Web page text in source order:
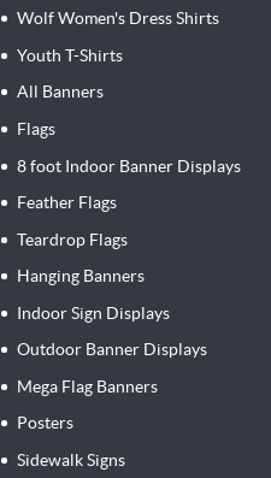
Wolf Women's Dress Shirts
Youth T-Shirts
All Banners
Flags
8 foot Indoor Banner Displays
Feather Flags
Teardrop Flags
Hanging Banners
Indoor Sign Displays
Outdoor Banner Displays
Mega Flag Banners
Posters
Sidewalk Signs